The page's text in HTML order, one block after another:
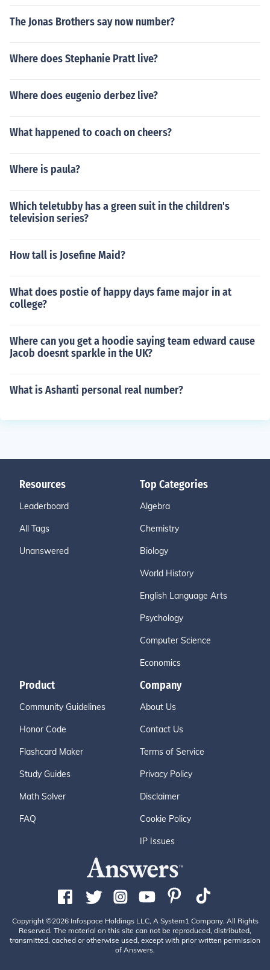
The Jonas Brothers say now number?
Where does Stephanie Pratt live?
Where does eugenio derbez live?
What happened to coach on cheers?
Where is paula?
Which teletubby has a green suit in the children's
television series?
How tall is Josefine Maid?
What does postie of happy days fame major in at
college?
Where can you get a hoodie saying team edward cause
Jacob doesnt sparkle in the UK?
What is Ashanti personal real number?
Resources
Leaderboard
All Tags
Unanswered
Top Categories
Algebra
Chemistry
Biology
World History
English Language Arts
Psychology
Computer Science
Economics
Product
Community Guidelines
Honor Code
Flashcard Maker
Study Guides
Math Solver
FAQ
Company
About Us
Contact Us
Terms of Service
Privacy Policy
Disclaimer
Cookie Policy
IP Issues
Copyright ©2026 Infospace Holdings LLC, A System1 Company. All Rights
Reserved. The material on this site can not be reproduced, distributed,
transmitted, cached or otherwise used, except with prior written permission
of Answers.